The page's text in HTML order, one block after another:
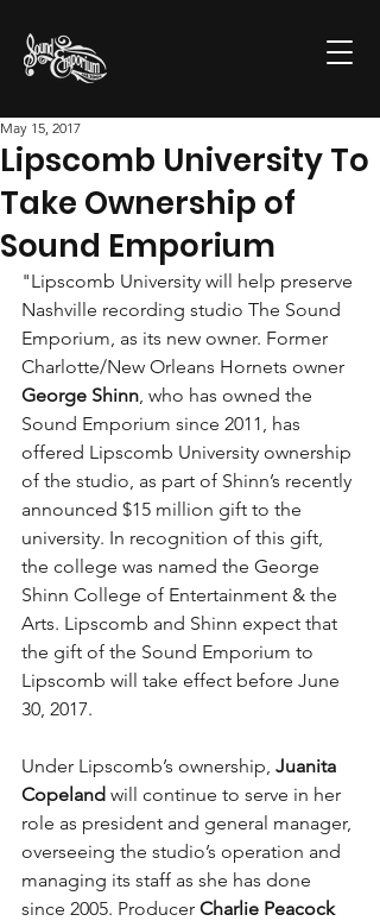
Lipscomb University To
Take Ownership of
Sound Emporium
May 15, 2017
"Lipscomb University will help preserve
Nashville recording studio The Sound
Emporium, as its new owner. Former
Charlotte/New Orleans Hornets owner
George Shinn, who has owned the
Sound Emporium since 2011, has
offered Lipscomb University ownership
of the studio, as part of Shinn’s recently
announced $15 million gift to the
university. In recognition of this gift,
the college was named the George
Shinn College of Entertainment & the
Arts. Lipscomb and Shinn expect that
the gift of the Sound Emporium to
Lipscomb will take effect before June
30, 2017.
Under Lipscomb’s ownership, Juanita
Copeland will continue to serve in her
role as president and general manager,
overseeing the studio’s operation and
managing its staff as she has done
since 2005. Producer Charlie Peacock